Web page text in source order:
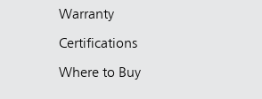
Warranty
Certifications
Where to Buy